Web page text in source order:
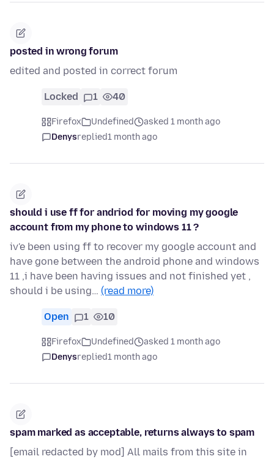
posted in wrong forum
edited and posted in correct forum
Locked 1 40
Firefox Undefined
asked 1 month ago
Denysreplied1 month ago
should i use ff for andriod for moving my google
account from my phone to windows 11 ?
iv'e been using ff to recover my google account and
have gone between the android phone and windows
11 ,i have been having issues and not finished yet ,
should i be using… (read more)
Open 1 10
Firefox Undefined
asked 1 month ago
Denysreplied1 month ago
spam marked as acceptable, returns always to spam
[email redacted by mod] All mails from this site in